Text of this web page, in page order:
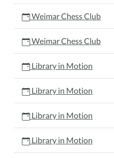
Weimar Chess Club
Weimar Chess Club
Library in Motion
Library in Motion
Library in Motion
Library in Motion